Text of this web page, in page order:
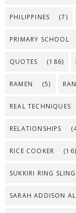
PHILIPPINES (7)
PRIMARY SCHOOL
QUOTES (186)
RAMEN (5)
REAL TECHNIQUES
RELATIONSHIPS
RICE COOKER (16)
SUKKIRI RING SLING
SARAH ADDISON